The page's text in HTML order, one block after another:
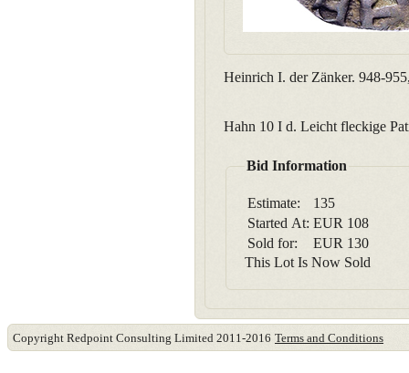
Heinrich I. der Zänker. 948-
Hahn 10 I d. Leicht fleckige
Bid Information
Estimate:
135
Started At: EUR 108
Sold for:
EUR 130
This Lot Is Now Sold
Copyright Redpoint Consulting Limited 2011-2016 Terms and Conditions